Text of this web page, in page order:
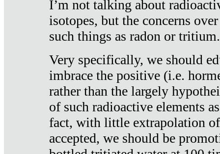
I’m not talking about
isotopes, but the concerns
such things as radon or tritium.
Very specifically, we should
imbrace the positive (i.e.
rather than the largely
of such radioactive elements
fact, with little extrapolation
accepted, we should be